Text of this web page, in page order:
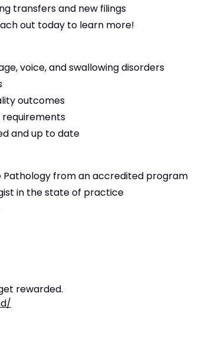
transfers and new filings
out today to learn more!
voice, and swallowing disorders
outcomes
and up to date
Pathology from an accredited program
in the state of practice
rewarded.